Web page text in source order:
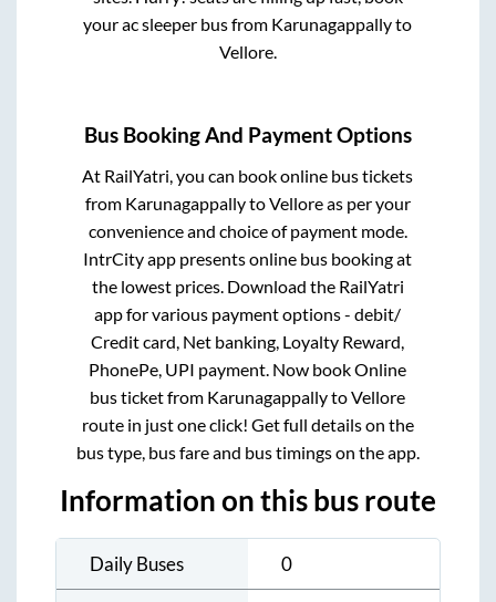
your ac sleeper bus from Karunagappallyto
Vellore.
Bus Booking And Payment Options
At RailYatri, you can book online bus tickets
from KarunagappallytoVelloreas per your
convenience and choice of payment mode.
IntrCity app presents online bus booking at
the lowest prices. Download the RailYatri
app for various payment options - debit/
Credit card, Net banking, Loyalty Reward,
PhonePe, UPI payment. Now book Online
bus ticket from KarunagappallytoVellore
route in just one click! Get full details on the
bus type, bus fare and bus timings on the app.
Information on this bus route
Daily Buses 0